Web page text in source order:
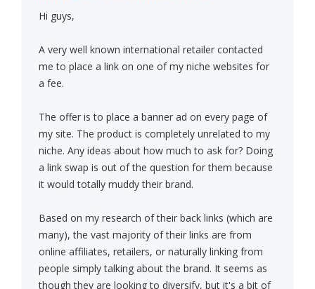
Hi guys,
A very well known international retailer contacted
me to place a link on one of my niche websites for
a fee.
The offer is to place a banner ad on every page of
my site. The product is completely unrelated to my
niche. Any ideas about how much to ask for? Doing
a link swap is out of the question for them because
it would totally muddy their brand.
Based on my research of their back links (which are
many), the vast majority of their links are from
online affiliates, retailers, or naturally linking from
people simply talking about the brand. It seems as
though they are looking to diversify, but it's a bit of